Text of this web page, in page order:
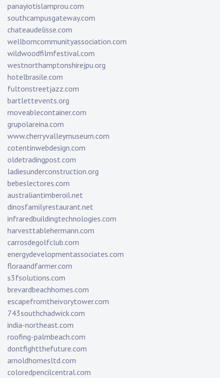
panayiotislamprou.com
southcampusgateway.com
chateaudelisse.com
wellborncommunityassociation.com
wildwoodfilmfestival.com
westnorthamptonshirejpu.org
hotelbrasile.com
fultonstreetjazz.com
bartlettevents.org
moveablecontainer.com
grupolareina.com
www.cherryvalleymuseum.com
cotentinwebdesign.com
oldetradingpost.com
ladiesunderconstruction.org
bebeslectores.com
australiantimberoil.net
dinosfamilyrestaurant.net
infraredbuildingtechnologies.com
harvesttablehermann.com
carrosdegolfclub.com
energydevelopmentassociates.com
floraandfarmer.com
s3fsolutions.com
brevardbeachhomes.com
escapefromtheivorytower.com
743southchadwick.com
india-northeast.com
roofing-palmbeach.com
dontfightthefuture.com
arnoldhomesltd.com
coloredpencilcentral.com